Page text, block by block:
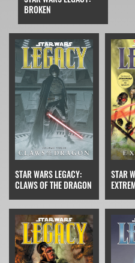
BROKEN
STAR WARS LEGACY:
CLAWS OF THE DRAGON
STAR